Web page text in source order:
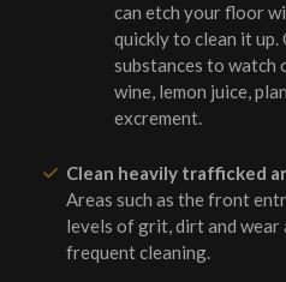
can etch your floor
quickly to clean it
substances to watch
wine, lemon juice,
excrement.
Clean heavily trafficked
Areas such as the front
levels of grit, dirt and wear
frequent cleaning.